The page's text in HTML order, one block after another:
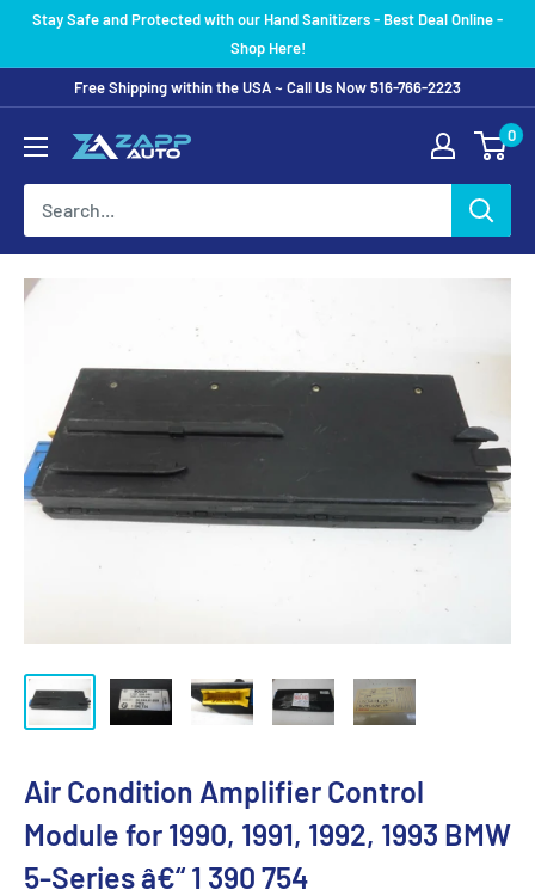
SkipStay Safe and Protected with our Hand Sanitizers - Best Deal Online -
Shop Here!
Free Shipping within the USA ~ Call Us Now 516-766-2223
0
Air Condition Amplifier Control
Module for 1990, 1991, 1992, 1993 BMW
5-Series â€“ 1 390 754